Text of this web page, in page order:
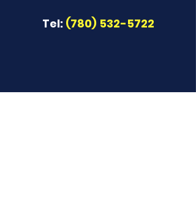
Tel: (780) 532-5722